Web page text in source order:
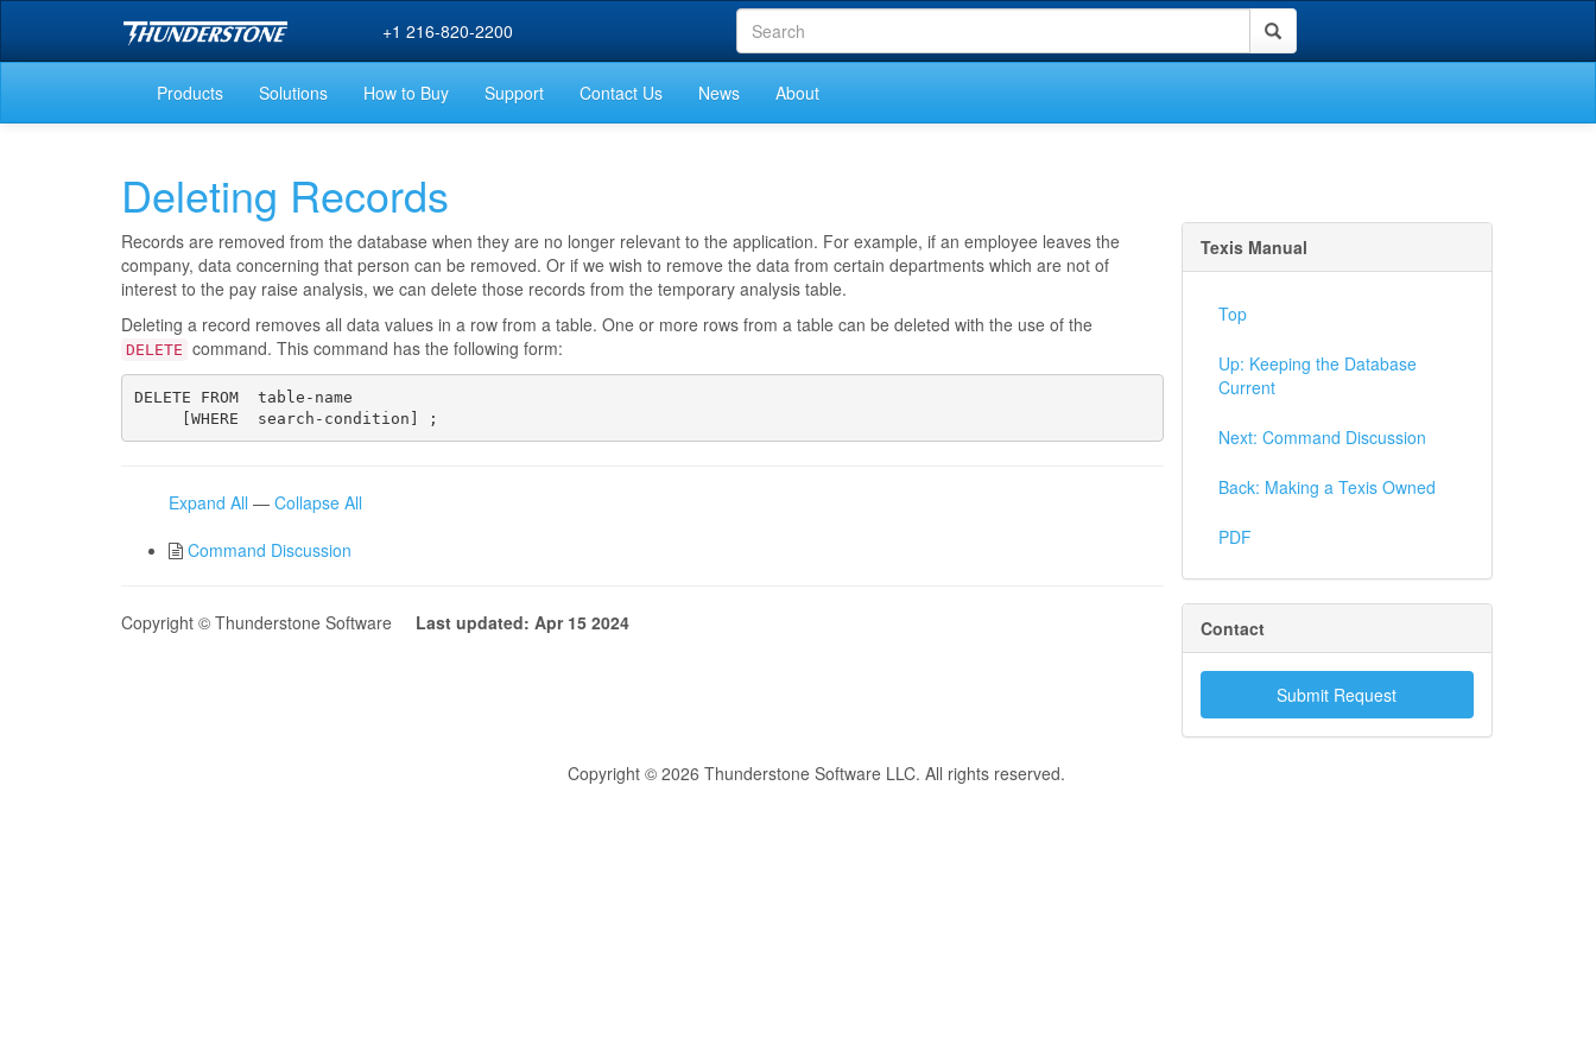
+1 216-820-2200
Products Solutions How to Buy Support Contact Us News About
Deleting Records
Records are removed from the database when they are no longer relevant to the application. For example, if an employee leaves the
company, data concerning that person can be removed. Or if we wish to remove the data from certain departments which are not of
interest to the pay raise analysis, we can delete those records from the temporary analysis table.
Deleting a record removes all data values in a row from a table. One or more rows from a table can be deleted with the use of the
DELETE command. This command has the following form:
DELETE FROM  table-name
     [WHERE  search-condition] ;
Expand All — Collapse All
Command Discussion
Copyright © Thunderstone Software Last updated: Apr 15 2024
Texis Manual
Top
Up: Keeping the Database
Current
Next: Command Discussion
Back: Making a Texis Owned
PDF
Contact
Submit Request
Copyright © 2026 Thunderstone Software LLC. All rights reserved.